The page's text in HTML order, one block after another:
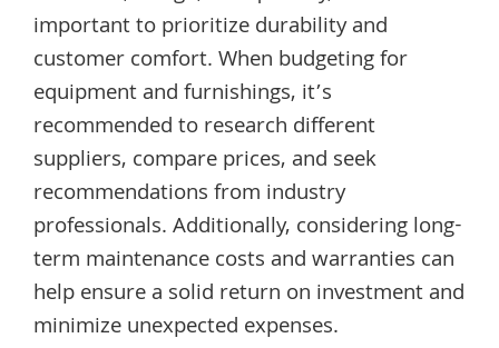
important to prioritize durability and
customer comfort. When budgeting for
equipment and furnishings, it’s
recommended to research different
suppliers, compare prices, and seek
recommendations from industry
professionals. Additionally, considering long-
term maintenance costs and warranties can
help ensure a solid return on investment and
minimize unexpected expenses.